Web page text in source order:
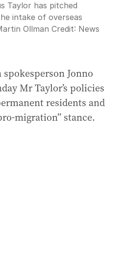
Taylor has pitched
intake of overseas
Ollman Credit: News
Jonno
Mr Taylor’s policies
residents and
migration” stance.